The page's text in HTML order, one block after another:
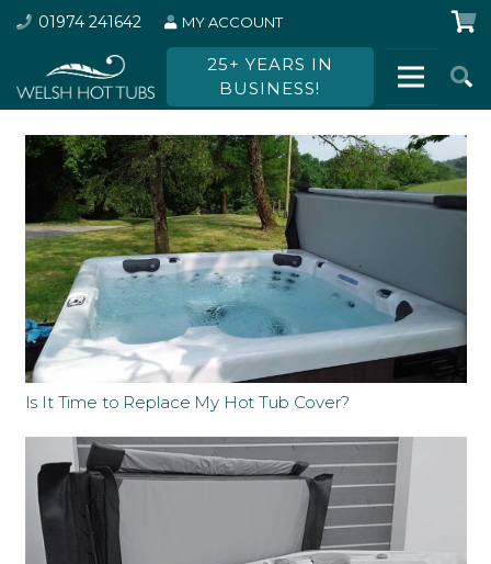
01974 241642 MY ACCOUNT
25+ YEARS IN
BUSINESS!
Is It Time to Replace My Hot Tub Cover?